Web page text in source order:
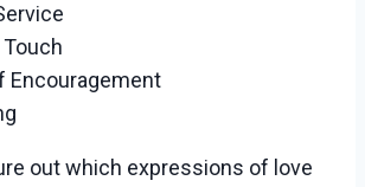
Encouragement
out which expressions of love